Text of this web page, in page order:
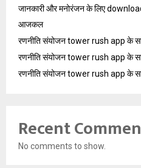
जानकारी और मनोरंजन के लिए
आजकल
रणनीति संयोजन tower rush app के
रणनीति संयोजन tower rush app के
रणनीति संयोजन tower rush app के
Recent
No comments to show.